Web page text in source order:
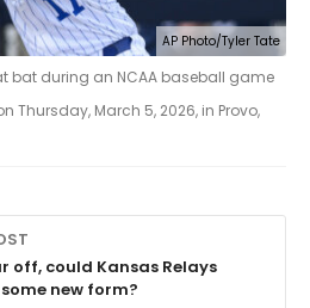
AP Photo/Tyler Tate
bat during an NCAA baseball game
Thursday, March 5, 2026, in Provo,
off, could Kansas Relays
new form?